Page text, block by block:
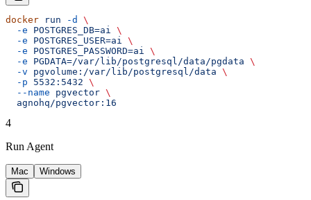
docker run -d
\
  -e
POSTGRES_DB=ai \
  -e
POSTGRES_USER=ai \
  -e
POSTGRES_PASSWORD=ai \
  -e
PGDATA=/var/lib/postgresql/data/pgdata \
  -v
pgvolume:/var/lib/postgresql/data \
  -p
5532:5432 \
  --name
pgvector \
  agnohq/pgvector:16
4
Run Agent
Mac Windows